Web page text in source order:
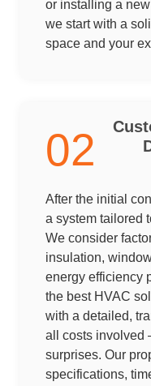
or installing a
we start with a
space and your
02
After the initial
a system tailored
We consider
insulation,
energy efficiency
the best HVAC
with a detailed,
all costs involved
surprises. Our
specifications,